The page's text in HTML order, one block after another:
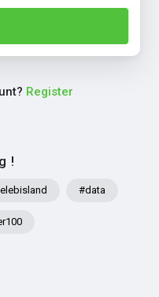
!
#data
Register